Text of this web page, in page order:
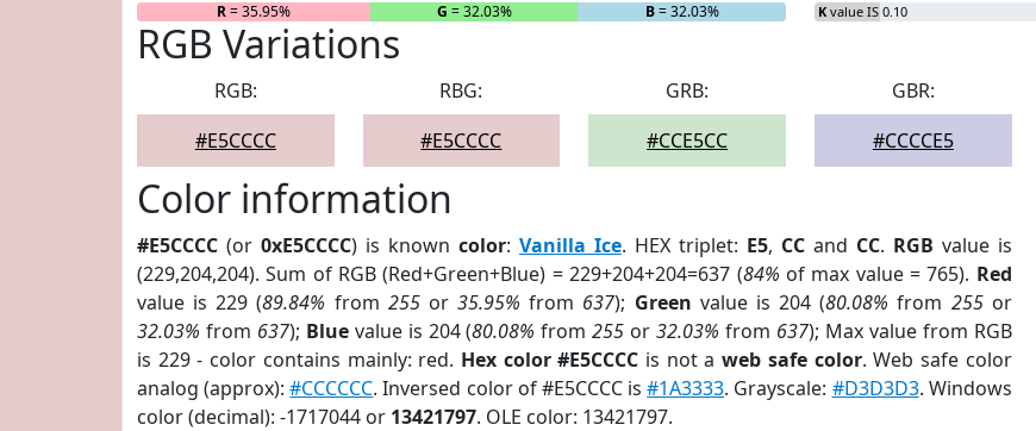
R= 35.95% G = 32.03% B= 32.03% K value IS 0.10
RGB Variations
RGB:
#E5CCCC
RBG:
#E5CCCC
GRB:
#CCE5CC
GBR:
#CCCCE5
Color information
#E5CCCC (or 0xE5CCCC) is known color: Vanilla Ice. HEX triplet: E5, CCand CC. RGB value is
(229,204,204). Sum of RGB (Red+Green+Blue) = 229+204+204=637 (84% of max value = 765). Red
value is 229 (89.84% from 255or35.95% from 637); Green value is 204 (80.08% from 255or
32.03% from 637); Bluevalue is 204 (80.08% from255 or32.03% from 637); Max value from RGB
is 229 - color contains mainly: red. Hex color #E5CCCC is not aweb safe color. Web safe color
analog (approx):#CCCCCC. Inversed color of #E5CCCC is#1A3333. Grayscale: #D3D3D3. Windows
color (decimal): -1717044 or 13421797. OLE color: 13421797.